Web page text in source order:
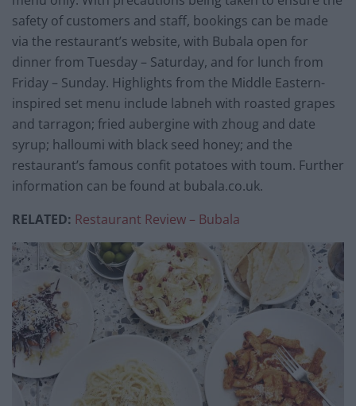
safety of customers and staff, bookings can be made
via the restaurant’s website, with Bubala open for
dinner from Tuesday – Saturday, and for lunch from
Friday – Sunday. Highlights from the Middle Eastern-
inspired set menu include labneh with roasted grapes
and tarragon; fried aubergine with zhoug and date
syrup; halloumi with black seed honey; and the
restaurant’s famous confit potatoes with toum. Further
information can be found at bubala.co.uk.
RELATED: Restaurant Review – Bubala